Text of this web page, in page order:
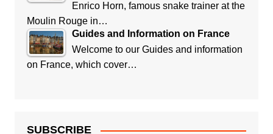
Enrico Horn, famous snake trainer at the
Moulin Rouge in…
Guides and Information on France
Welcome to our Guides and information
on France, which cover…
SUBSCRIBE